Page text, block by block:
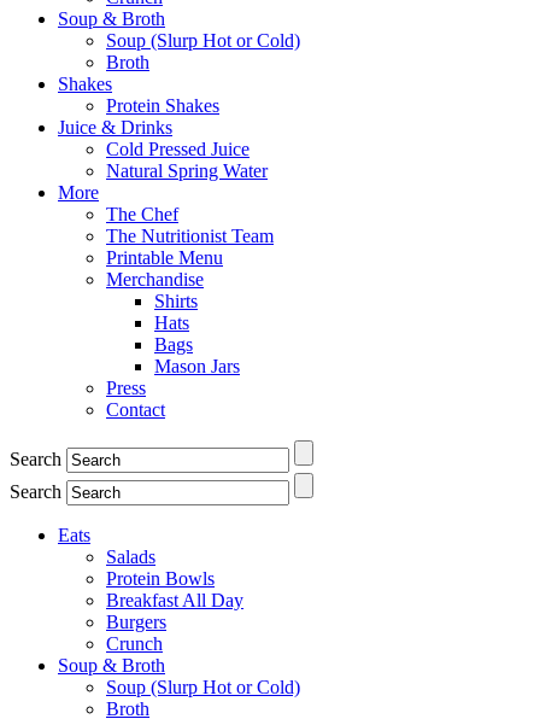
Soup & Broth
Soup (Slurp Hot or Cold)
Broth
Shakes
Protein Shakes
Juice & Drinks
Cold Pressed Juice
Natural Spring Water
More
The Chef
The Nutritionist Team
Printable Menu
Merchandise
Shirts
Hats
Bags
Mason Jars
Press
Contact
Search
Search
Eats
Salads
Protein Bowls
Breakfast All Day
Burgers
Crunch
Soup & Broth
Soup (Slurp Hot or Cold)
Broth